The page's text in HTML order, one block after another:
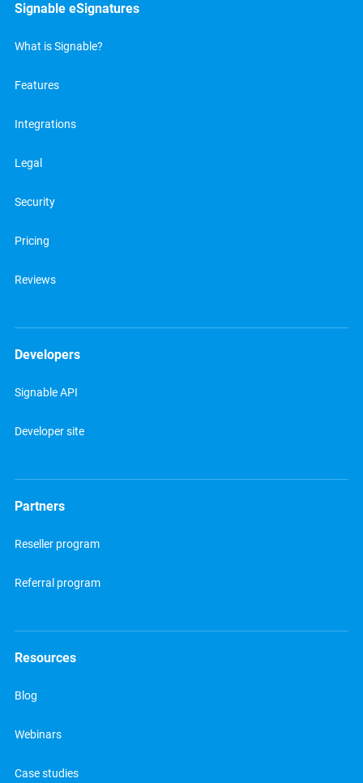
Signable eSignatures
What is Signable?
Features
Integrations
Legal
Security
Pricing
Reviews
Developers
Signable API
Developer site
Partners
Reseller program
Referral program
Resources
Blog
Webinars
Case studies